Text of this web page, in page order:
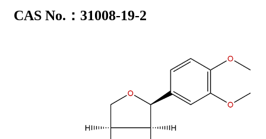
CAS No.：31008-19-2